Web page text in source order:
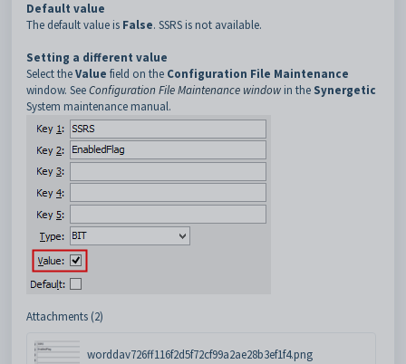
Default value
The default value is False. SSRS is not available.
Setting a different value
Select theValue field on the Configuration File Maintenance
window. SeeConfiguration File Maintenance window in the Synergetic
System maintenance manual.
Attachments (2)
worddav726ff116f2d5f72cf99a2ae28b3ef1f4.png